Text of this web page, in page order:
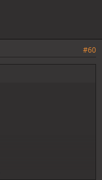
#60